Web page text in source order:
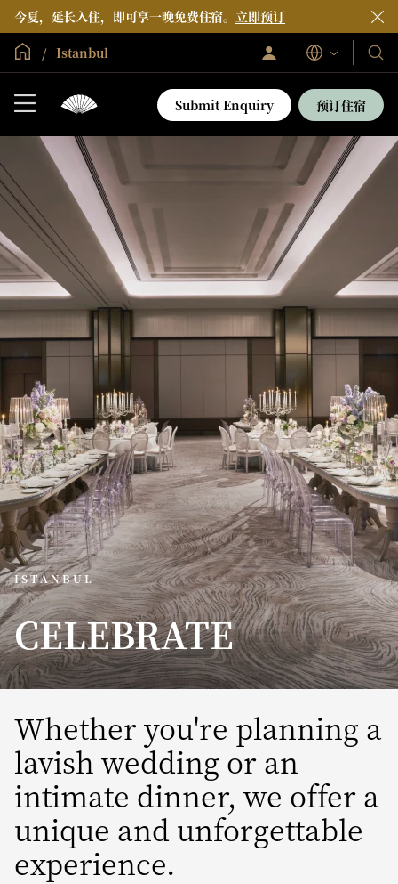
今夏，延长入住，即可享一晚免费住宿。 立即预订
全球首页
Istanbul
登
录/
加
入
语
言
我
们
的
酒
度
假
Submit Enquiry 预订住宿
ISTANBUL
CELEBRATE
Whether you're planning a
lavish wedding or an
intimate dinner, we offer a
unique and unforgettable
experience.